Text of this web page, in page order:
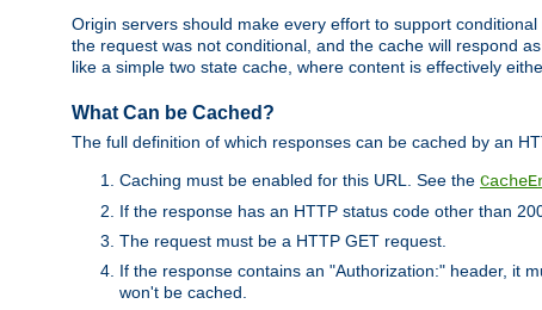
Origin servers should make every effort to support
the request was not conditional, and the cache will respond
like a simple two state cache, where content is effectively
What Can be Cached?
The full definition of which responses can be cached by an
Caching must be enabled for this URL. See the
If the response has an HTTP status code other than
The request must be a HTTP GET request.
If the response contains an "Authorization:" header, it
won't be cached.